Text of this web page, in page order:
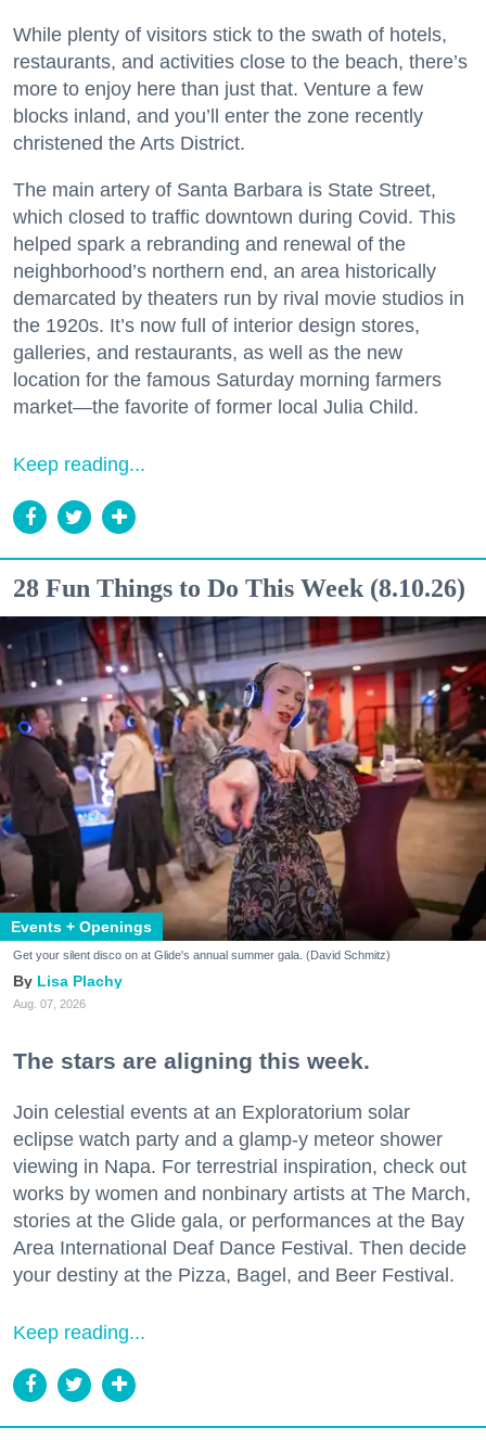
While plenty of visitors stick to the swath of hotels,
restaurants, and activities close to the beach, there’s
more to enjoy here than just that. Venture a few
blocks inland, and you’ll enter the zone recently
christened the Arts District.
The main artery of Santa Barbara is State Street,
which closed to traffic downtown during Covid. This
helped spark a rebranding and renewal of the
neighborhood’s northern end, an area historically
demarcated by theaters run by rival movie studios in
the 1920s. It’s now full of interior design stores,
galleries, and restaurants, as well as the new
location for the famous Saturday morning farmers
market—the favorite of former local Julia Child.
Keep reading...
28 Fun Things to Do This Week (8.10.26)
Events + Openings
Get your silent disco on at Glide's annual summer gala. (David Schmitz)
Lisa Plachy
Aug. 07, 2026
The stars are aligning this week.
Join celestial events at an Exploratorium solar
eclipse watch party and a glamp-y meteor shower
viewing in Napa. For terrestrial inspiration, check out
works by women and nonbinary artists at The March,
stories at the Glide gala, or performances at the Bay
Area International Deaf Dance Festival. Then decide
your destiny at the Pizza, Bagel, and Beer Festival.
Keep reading...